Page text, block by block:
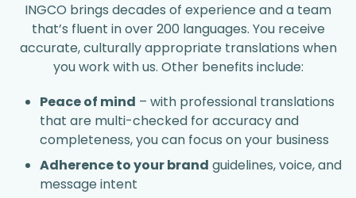
INGCO brings decades of experience and a team
that’s fluent in over 200 languages. You receive
accurate, culturally appropriate translations when
you work with us. Other benefits include:
Peace of mind – with professional translations
that are multi-checked for accuracy and
completeness, you can focus on your business
Adherence to your brand guidelines, voice, and
message intent